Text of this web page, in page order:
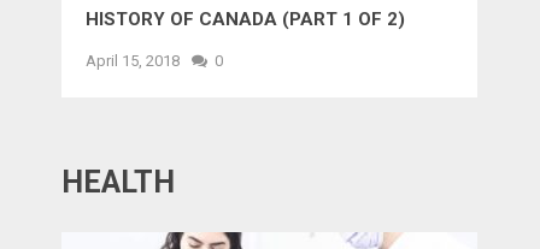
HISTORY OF CANADA (PART 1 OF 2)
April 15, 2018 0
HEALTH